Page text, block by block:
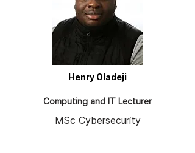
Henry Oladeji
Computing and IT Lecturer
MSc Cybersecurity